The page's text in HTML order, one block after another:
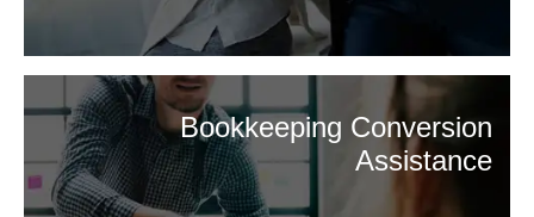
Bookkeeping Conversion
Assistance